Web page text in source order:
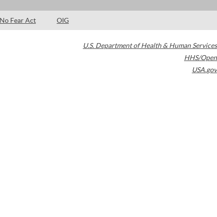
No Fear Act OIG
U.S. Department of Health & Human Services
HHS/Open
USA.gov